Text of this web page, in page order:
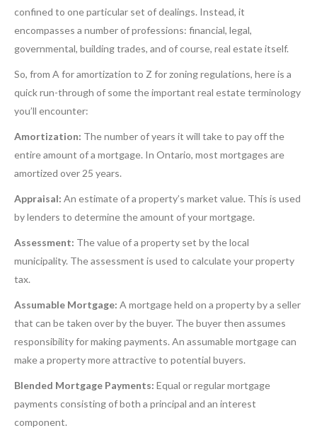
confined to one particular set of dealings. Instead, it
encompasses a number of professions: financial, legal,
governmental, building trades, and of course, real estate itself.
So, from A for amortization to Z for zoning regulations, here is a
quick run-through of some the important real estate terminology
you’ll encounter:
Amortization: The number of years it will take to pay off the
entire amount of a mortgage. In Ontario, most mortgages are
amortized over 25 years.
Appraisal: An estimate of a property’s market value. This is used
by lenders to determine the amount of your mortgage.
Assessment: The value of a property set by the local
municipality. The assessment is used to calculate your property
tax.
Assumable Mortgage: A mortgage held on a property by a seller
that can be taken over by the buyer. The buyer then assumes
responsibility for making payments. An assumable mortgage can
make a property more attractive to potential buyers.
Blended Mortgage Payments: Equal or regular mortgage
payments consisting of both a principal and an interest
component.